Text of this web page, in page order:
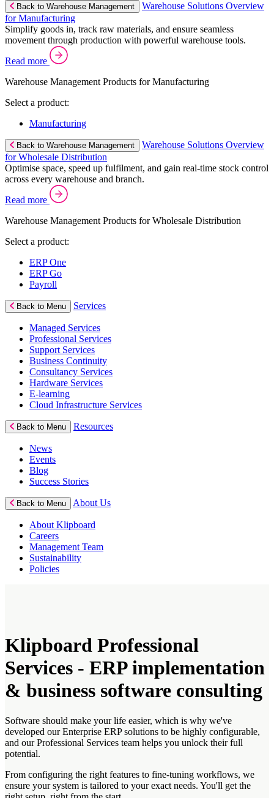
Back to Warehouse Management
Warehouse Solutions Overview
for Manufacturing
Simplify goods in, track raw materials, and ensure seamless
movement through production with powerful warehouse tools.
Read more
Warehouse Management Products for Manufacturing
Select a product:
Manufacturing
Back to Warehouse Management
Warehouse Solutions Overview
for Wholesale Distribution
Optimise space, speed up fulfilment, and gain real-time stock control
across every warehouse and branch.
Read more
Warehouse Management Products for Wholesale Distribution
Select a product:
ERP One
ERP Go
Payroll
Back to Menu Services
Managed Services
Professional Services
Support Services
Business Continuity
Consultancy Services
Hardware Services
E-learning
Cloud Infrastructure Services
Back to Menu Resources
News
Events
Blog
Success Stories
Back to Menu About Us
About Klipboard
Careers
Management Team
Sustainability
Policies
Klipboard Professional
Services - ERP implementation
& business software consulting
Software should make your life easier, which is why we've
developed our Enterprise ERP solutions to be highly configurable,
and our Professional Services team helps you unlock their full
potential.
From configuring the right features to fine-tuning workflows, we
ensure your system is tailored to your exact needs. You'll get the